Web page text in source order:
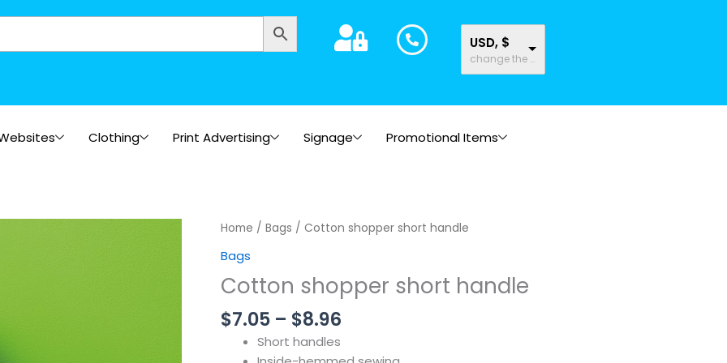
USD, $
change the rate and this description to the right values
Clothing Print Advertising Signage Promotional Items
Home / Bags / Cotton shopper short handle
Bags
Cotton shopper short handle
$7.05 – $8.96
Price
through
$8.96
Short handles